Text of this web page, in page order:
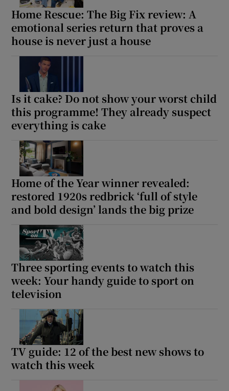
Home Rescue: The Big Fix review: A
emotional series return that proves a
house is never just a house
Is it cake? Do not show your worst child
this programme! They already suspect
everything is cake
Home of the Year winner revealed:
restored 1920s redbrick ‘full of style
and bold design’ lands the big prize
Three sporting events to watch this
week: Your handy guide to sport on
television
TV guide: 12 of the best new shows to
watch this week